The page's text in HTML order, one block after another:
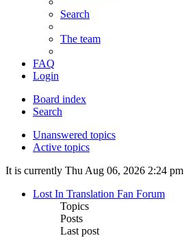
Search
The team
FAQ
Login
Board index
Search
Unanswered topics
Active topics
It is currently Thu Aug 06, 2026 2:24 pm
Lost In Translation Fan Forum
Topics
Posts
Last post